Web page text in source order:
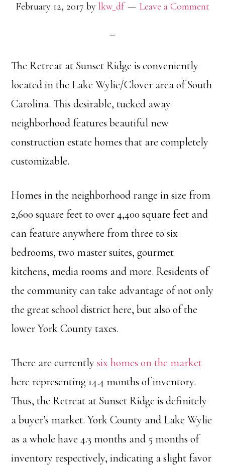
February 12, 2017 by lkw_df Leave a Comment
The Retreat at Sunset Ridge is conveniently
located in the Lake Wylie/Clover area of South
Carolina. This desirable, tucked away
neighborhood features beautiful new
construction estate homes that are completely
customizable.
Homes in the neighborhood range in size from
2,600 square feet to over 4,400 square feet and
can feature anywhere from three to six
bedrooms, two master suites, gourmet
kitchens, media rooms and more. Residents of
the community can take advantage of not only
the great school district here, but also of the
lower York County taxes.
There are currentlysix homes on the market
here representing 14.4 months of inventory.
Thus, the Retreat at Sunset Ridge is definitely
a buyer’s market. York County and Lake Wylie
as a whole have 4.3 months and 5 months of
inventory respectively, indicating a slight favor